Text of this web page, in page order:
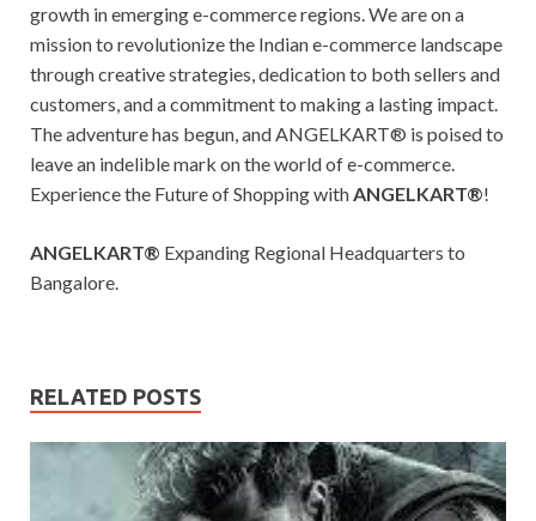
growth in emerging e-commerce regions. We are on a
mission to revolutionize the Indian e-commerce landscape
through creative strategies, dedication to both sellers and
customers, and a commitment to making a lasting impact.
The adventure has begun, and ANGELKART® is poised to
leave an indelible mark on the world of e-commerce.
Experience the Future of Shopping with ANGELKART®!
ANGELKART® Expanding Regional Headquarters to
Bangalore.
RELATED POSTS